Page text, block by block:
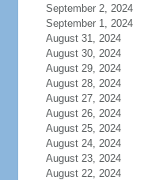
September 2, 2024
September 1, 2024
August 31, 2024
August 30, 2024
August 29, 2024
August 28, 2024
August 27, 2024
August 26, 2024
August 25, 2024
August 24, 2024
August 23, 2024
August 22, 2024